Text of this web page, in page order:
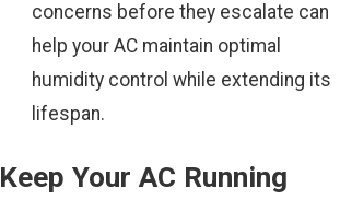
concerns before they escalate can
help your AC maintain optimal
humidity control while extending its
lifespan.
Keep Your AC Running